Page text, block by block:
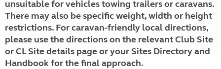
unsuitable for vehicles towing trailers or caravans.
There may also be specific weight, width or height
restrictions. For caravan-friendly local directions,
please use the directions on the relevant Club Site
or CL Site details page or your Sites Directory and
Handbook for the final approach.